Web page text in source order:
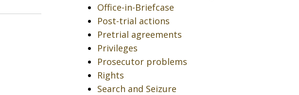
Office-in-Briefcase
Post-trial actions
Pretrial agreements
Privileges
Prosecutor problems
Rights
Search and Seizure